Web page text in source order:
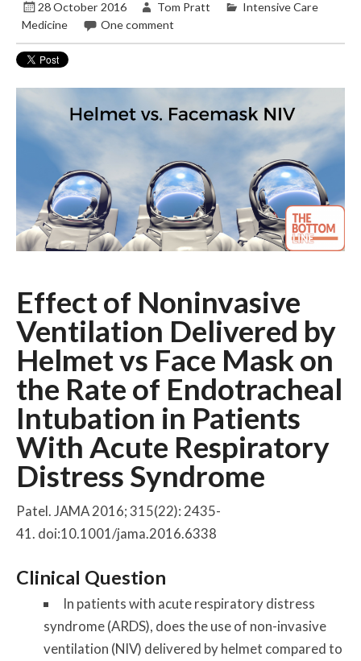
28 October 2016 Tom Pratt
Intensive Care
Medicine
One comment
Effect of Noninvasive
Ventilation Delivered by
Helmet vs Face Mask on
the Rate of Endotracheal
Intubation in Patients
With Acute Respiratory
Distress Syndrome
Patel. JAMA 2016; 315(22): 2435-
41. doi:10.1001/jama.2016.6338
Clinical Question
In patients with acute respiratory distress
syndrome (ARDS), does the use of non-invasive
ventilation (NIV) delivered by helmet compared to